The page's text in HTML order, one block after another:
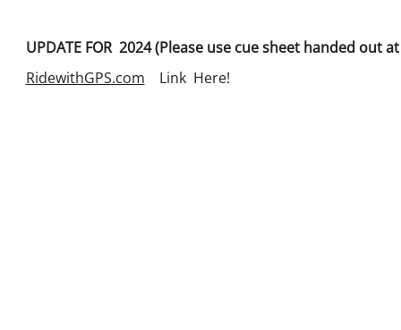
UPDATE FOR 2024 (Please use cue sheet handed out
RidewithGPS.com Link Here!